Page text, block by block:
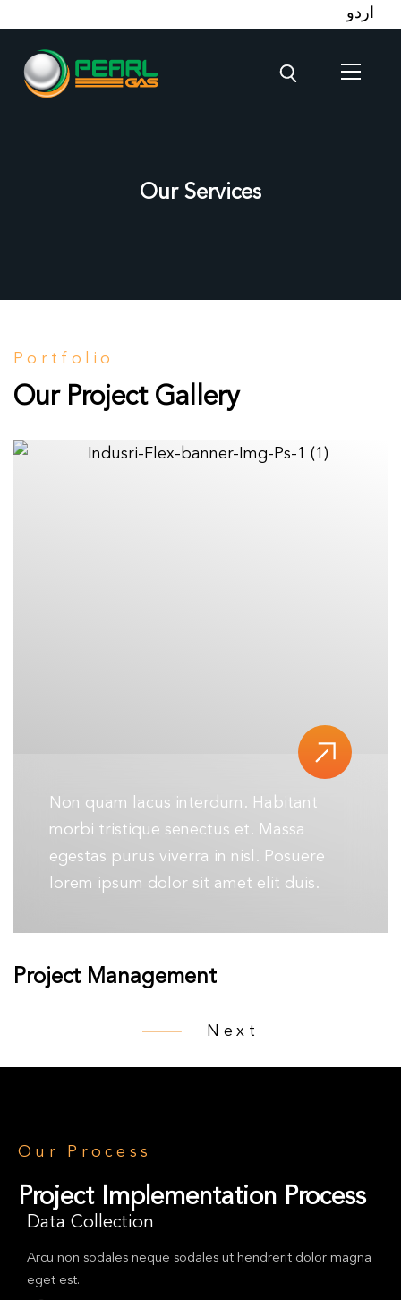
اردو
Our Services
Portfolio
Our Project Gallery
Non quam lacus interdum. Habitant
morbi tristique senectus et. Massa
egestas purus viverra in nisl. Posuere
lorem ipsum dolor sit amet elit duis.
Project Management
Next
Our Process
Project Implementation Process
Data Collection
Arcu non sodales neque sodales ut hendrerit dolor magna
eget est.